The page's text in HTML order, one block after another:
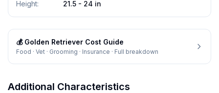
Height: 21.5 - 24 in
💰 Golden Retriever Cost Guide
Food · Vet · Grooming · Insurance · Full breakdown
Additional Characteristics